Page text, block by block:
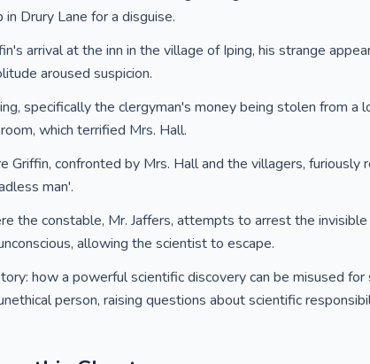
Drury Lane for a disguise.
arrival at the inn in the village of Iping, his strange
aroused suspicion.
specifically the clergyman's money being stolen from a
which terrified Mrs. Hall.
confronted by Mrs. Hall and the villagers, furiously
man'.
the constable, Mr. Jaffers, attempts to arrest the
allowing the scientist to escape.
how a powerful scientific discovery can be misused for
person, raising questions about scientific